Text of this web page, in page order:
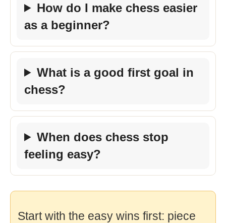
How do I make chess easier
as a beginner?
What is a good first goal in
chess?
When does chess stop
feeling easy?
Start with the easy wins first: piece